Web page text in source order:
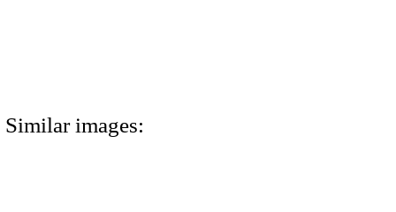
Similar images: